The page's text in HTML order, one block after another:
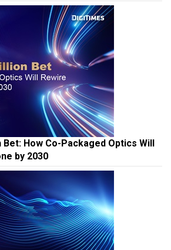
Bet: How Co-Packaged Optics Will
by 2030